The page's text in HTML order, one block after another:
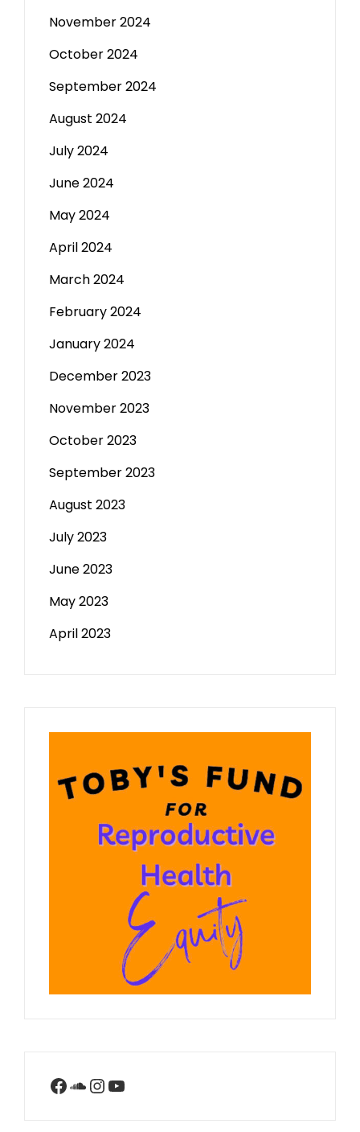
November 2024
October 2024
September 2024
August 2024
July 2024
June 2024
May 2024
April 2024
March 2024
February 2024
January 2024
December 2023
November 2023
October 2023
September 2023
August 2023
July 2023
June 2023
May 2023
April 2023
Facebook
SoundCloud
Instagram
YouTube